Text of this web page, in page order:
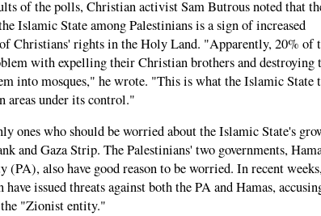
of the polls, Christian activist Sam Butrous noted that
Islamic State among Palestinians is a sign of increased
Christians' rights in the Holy Land. "Apparently, 20% of
with expelling their Christian brothers and destroying
into mosques," he wrote. "This is what the Islamic State
areas under its control."
ones who should be worried about the Islamic State's
and Gaza Strip. The Palestinians' two governments,
also have good reason to be worried. In recent
issued threats against both the PA and Hamas,
"Zionist entity."